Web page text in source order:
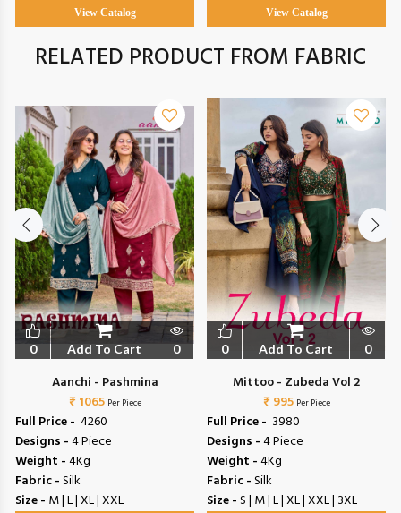
View Catalog View Catalog
RELATED PRODUCT FROM FABRIC
0 Add To Cart 0
Aanchi - Pashmina
₹ 1065 Per Piece
Full Price - ₹ 4260
Designs -4 Piece
Weight -4Kg
Fabric -Silk
Size - M | L | XL | XXL
0 Add To Cart 0
Mittoo - Zubeda Vol 2
₹ 995 Per Piece
Full Price - ₹ 3980
Designs -4 Piece
Weight -4Kg
Fabric -Silk
Size -S | M | L | XL | XXL | 3XL